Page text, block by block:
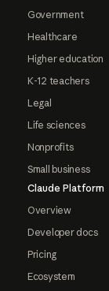
Government
Healthcare
Higher education
K-12 teachers
Legal
Life sciences
Nonprofits
Small business
Claude Platform
Overview
Developer docs
Pricing
Ecosystem